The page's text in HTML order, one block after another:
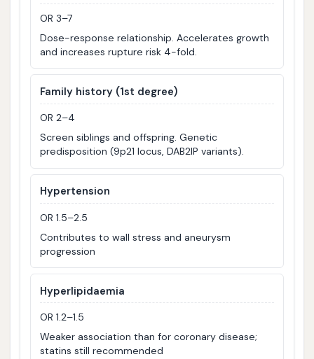
OR 3–7
Dose-response relationship. Accelerates growth
and increases rupture risk 4-fold.
Family history (1st degree)
OR 2–4
Screen siblings and offspring. Genetic
predisposition (9p21 locus, DAB2IP variants).
Hypertension
OR 1.5–2.5
Contributes to wall stress and aneurysm
progression
Hyperlipidaemia
OR 1.2–1.5
Weaker association than for coronary disease;
statins still recommended